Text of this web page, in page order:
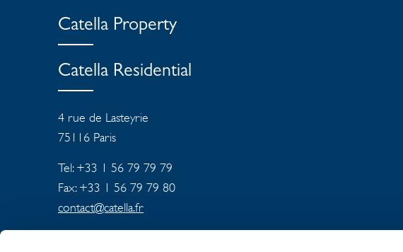
Catella Property
Catella Residential
4 rue de Lasteyrie
75116 Paris
Tel: +33 1 56 79 79 79
Fax: +33 1 56 79 79 80
contact@catella.fr